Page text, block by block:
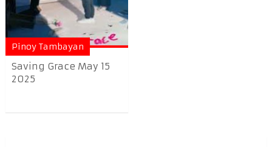
Pinoy Tambayan
Saving Grace May 15
2025